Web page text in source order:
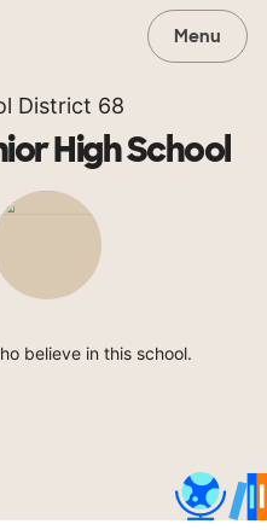
Menu
District 68
High School
believe in this school.